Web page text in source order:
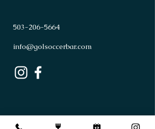
503-206-5664
info@golsoccerbar.com
First Name Last Name